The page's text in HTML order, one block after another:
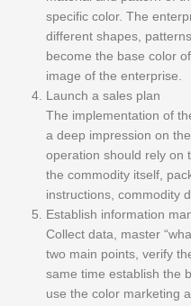
specific color. The
different shapes,
become the base color
image of the enterprise.
Launch a sales plan
The implementation of
a deep impression on
operation should rely on
the commodity itself,
instructions, commodity
Establish information
Collect data, master
two main points, verify
same time establish the
use the color marketing